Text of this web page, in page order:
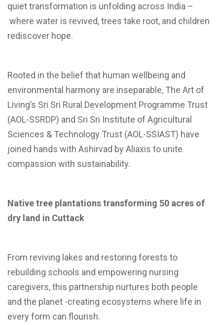
quiet transformation is unfolding across India –
where water is revived, trees take root, and children
rediscover hope.
Rooted in the belief that human wellbeing and
environmental harmony are inseparable, The Art of
Living’s Sri Sri Rural Development Programme Trust
(AOL-SSRDP) and Sri Sri Institute of Agricultural
Sciences & Technology Trust (AOL-SSIAST) have
joined hands with Ashirvad by Aliaxis to unite
compassion with sustainability.
Native tree plantations transforming 50 acres of
dry land in Cuttack
From reviving lakes and restoring forests to
rebuilding schools and empowering nursing
caregivers, this partnership nurtures both people
and the planet -creating ecosystems where life in
every form can flourish.